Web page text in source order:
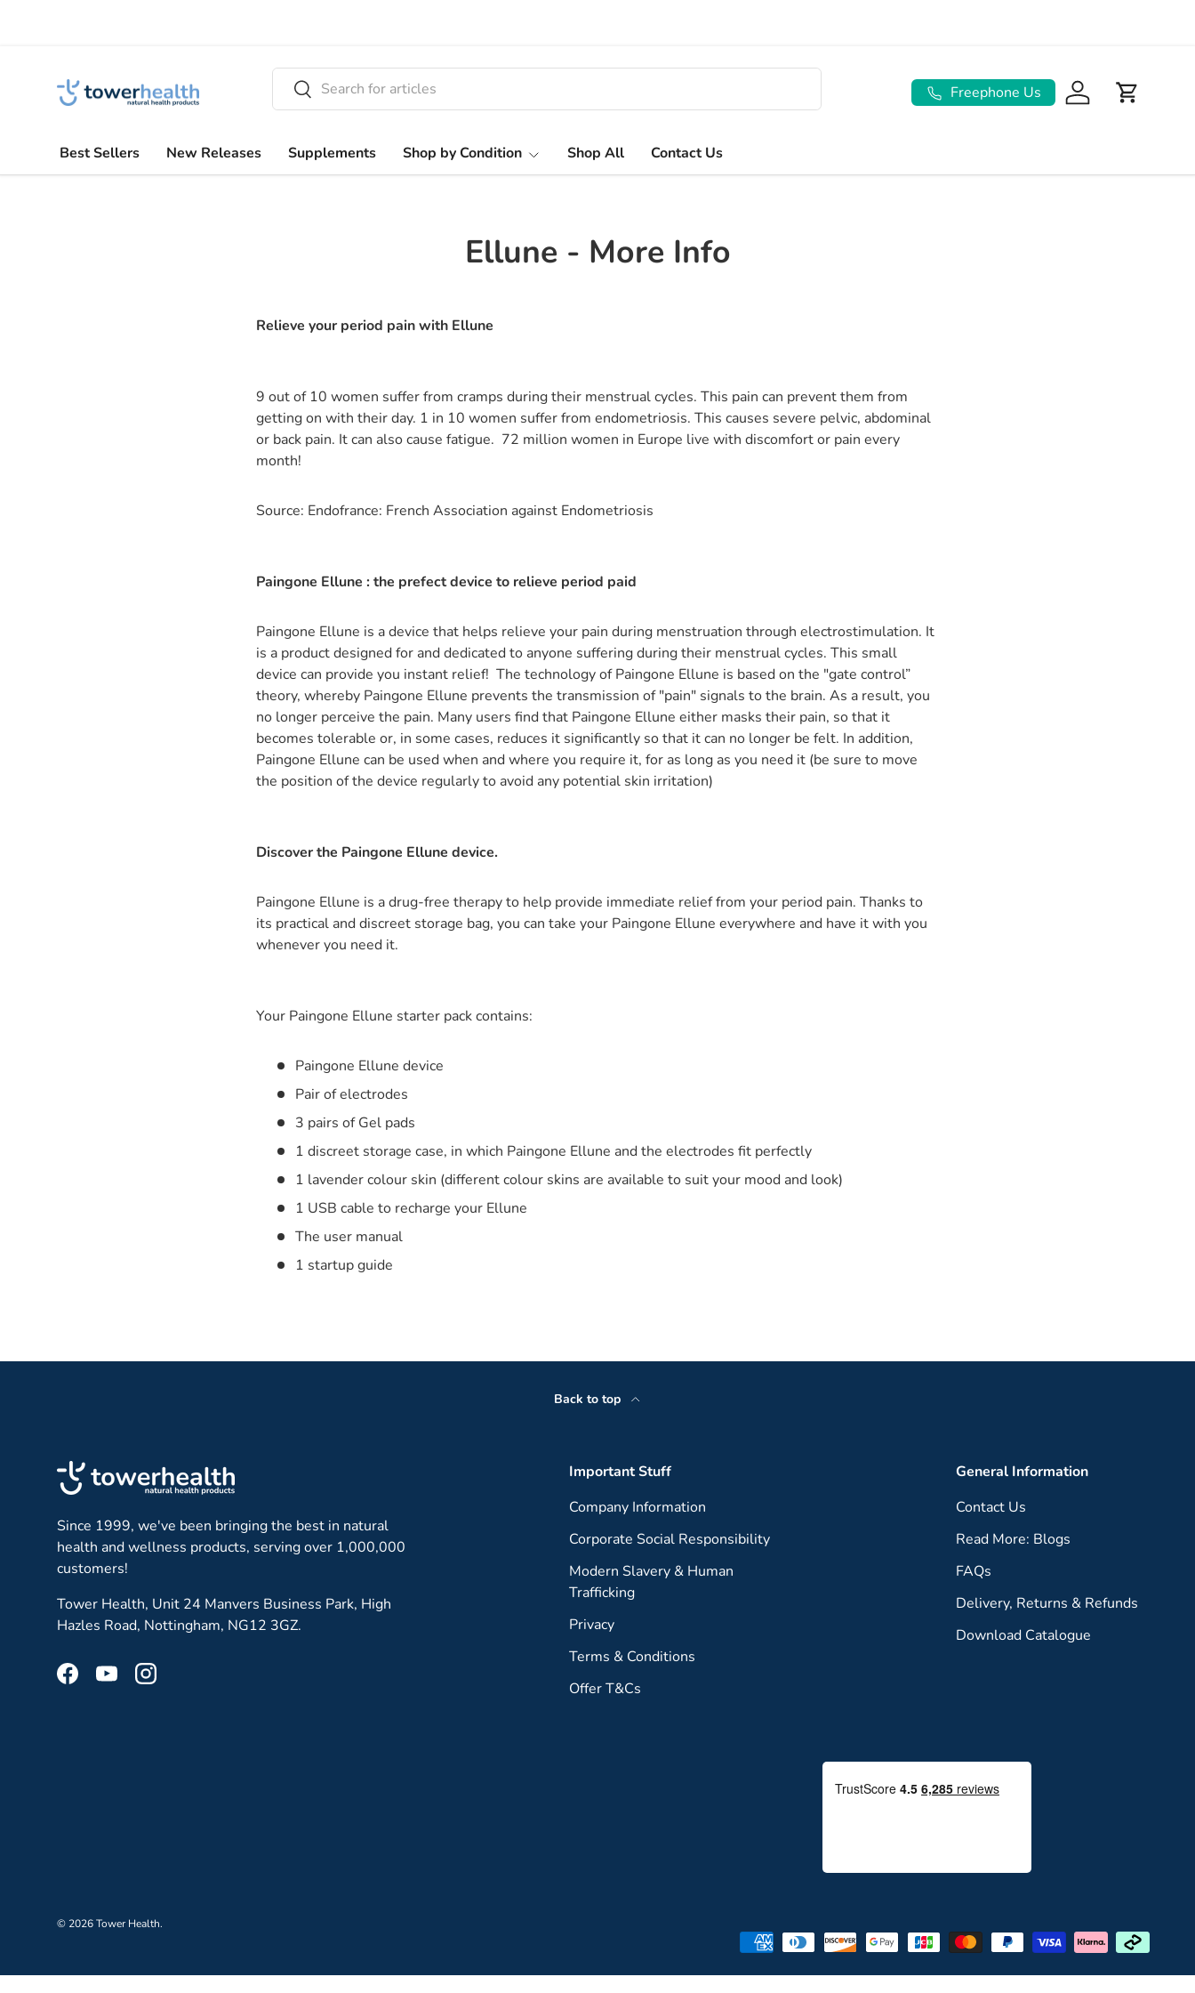
Search
Search Freephone Us Log in Basket
Best Sellers New Releases Supplements Shop by Condition Shop All Contact Us
Ellune - More Info
Relieve your period pain with Ellune
9 out of 10 women suffer from cramps during their menstrual cycles. This pain can prevent them from
getting on with their day. 1 in 10 women suffer from endometriosis. This causes severe pelvic, abdominal
or back pain. It can also cause fatigue. 72 million women in Europe live with discomfort or pain every
month!
Source: Endofrance: French Association against Endometriosis
Paingone Ellune : the prefect device to relieve period paid
Paingone Ellune is a device that helps relieve your pain during menstruation through electrostimulation. It
is a product designed for and dedicated to anyone suffering during their menstrual cycles. This small
device can provide you instant relief! The technology of Paingone Ellune is based on the "gate control”
theory, whereby Paingone Ellune prevents the transmission of "pain" signals to the brain. As a result, you
no longer perceive the pain. Many users find that Paingone Ellune either masks their pain, so that it
becomes tolerable or, in some cases, reduces it significantly so that it can no longer be felt. In addition,
Paingone Ellune can be used when and where you require it, for as long as you need it (be sure to move
the position of the device regularly to avoid any potential skin irritation)
Discover the Paingone Ellune device.
Paingone Ellune is a drug-free therapy to help provide immediate relief from your period pain. Thanks to
its practical and discreet storage bag, you can take your Paingone Ellune everywhere and have it with you
whenever you need it.
Your Paingone Ellune starter pack contains:
Paingone Ellune device
Pair of electrodes
3 pairs of Gel pads
1 discreet storage case, in which Paingone Ellune and the electrodes fit perfectly
1 lavender colour skin (different colour skins are available to suit your mood and look)
1 USB cable to recharge your Ellune
The user manual
1 startup guide
Back to top
Since 1999, we've been bringing the best in natural
health and wellness products, serving over 1,000,000
customers!
Tower Health, Unit 24 Manvers Business Park, High
Hazles Road, Nottingham, NG12 3GZ.
FacebookYouTubeInstagram
Important Stuff
Company Information
Corporate Social Responsibility
Modern Slavery & Human
Trafficking
Privacy
Terms & Conditions
Offer T&Cs
General Information
Contact Us
Read More: Blogs
FAQs
Delivery, Returns & Refunds
Download Catalogue
© 2026Tower Health.